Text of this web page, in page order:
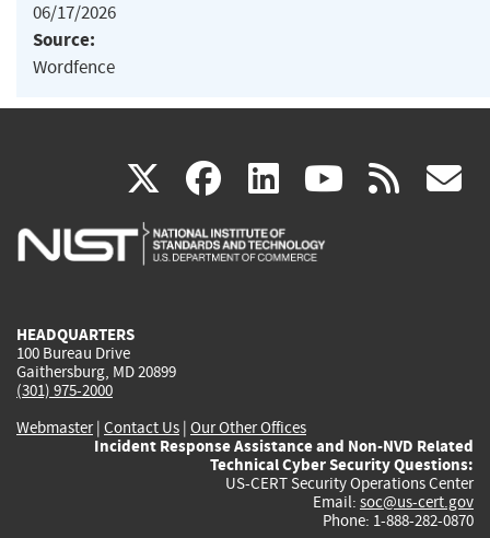
06/17/2026
Source:
Wordfence
X(link
is
facebook
(link
is
linkedin
(link
is
(link rss
HEADQUARTERS
100 Bureau Drive
Gaithersburg, MD 20899
(301) 975-2000
Webmaster| Contact Us | Our Other Offices
Incident Response Assistance and Non-NVD Related
Technical Cyber Security Questions:
US-CERT Security Operations Center
Email: soc@us-cert.gov
Phone: 1-888-282-0870